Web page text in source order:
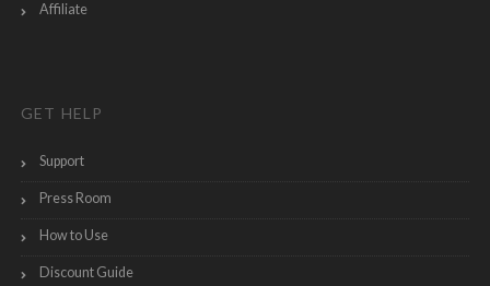
Affiliate
GET HELP
Support
Press Room
How to Use
Discount Guide